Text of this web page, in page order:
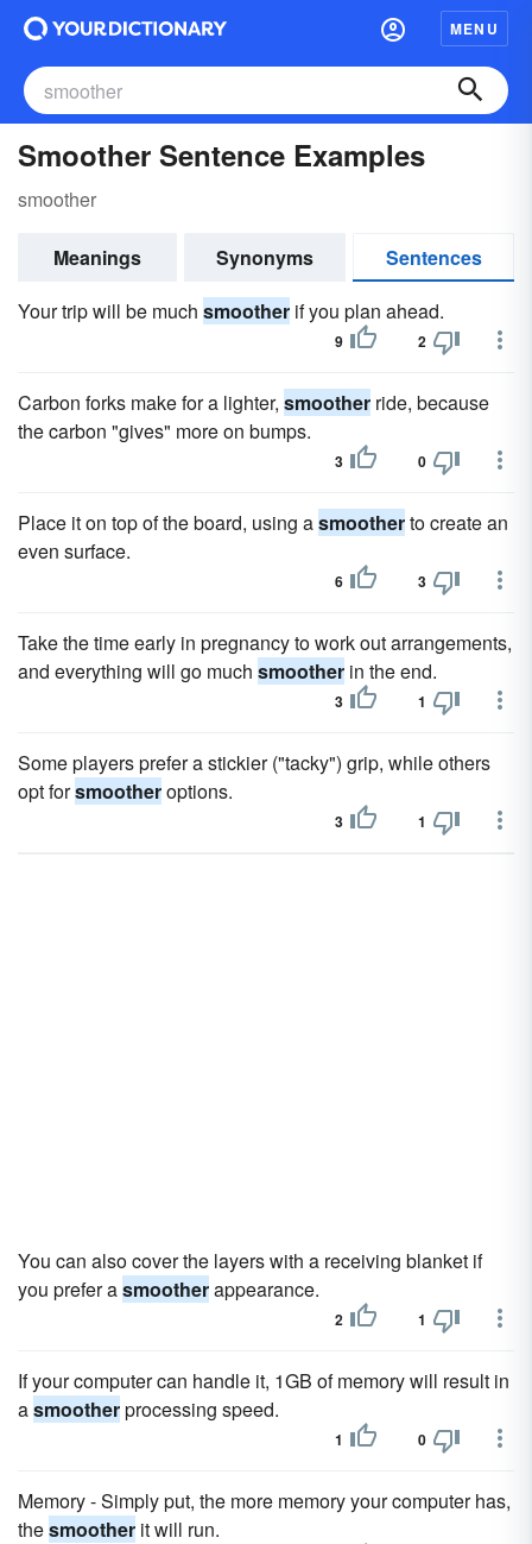
MENU
Smoother Sentence Examples
smoother
Meanings Synonyms
Sentences
Your trip will be much smoother if you plan ahead.
9 2
Carbon forks make for a lighter, smoother ride, because
the carbon "gives" more on bumps.
3 0
Place it on top of the board, using asmootherto create an
even surface.
6 3
Take the time early in pregnancy to work out arrangements,
and everything will go much smoother in the end.
3 1
Some players prefer a stickier ("tacky") grip, while others
opt forsmootheroptions.
3 1
You can also cover the layers with a receiving blanket if
you prefer asmootherappearance.
2 1
If your computer can handle it, 1GB of memory will result in
asmootherprocessing speed.
1 0
Memory - Simply put, the more memory your computer has,
thesmoother it will run.